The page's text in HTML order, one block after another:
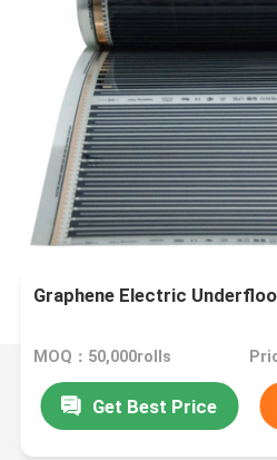
Graphene Electric
MOQ：50,000rolls
Get Best Price